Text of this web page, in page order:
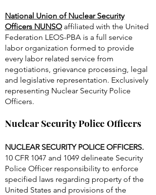
National Union of Nuclear Security
Officers NUNSOaffiliated with the United
Federation LEOS-PBA is a full service
labor organization formed to provide
every labor related service from
negotiations, grievance processing, legal
and legislative representation. Exclusively
representing Nuclear Security Police
Officers.
Nuclear Security Police Officers
NUCLEAR SECURITY POLICE OFFICERS.
10 CFR 1047 and 1049 delineate Security
Police Officer responsibility to enforce
specified laws regarding property of the
United States and provisions of the